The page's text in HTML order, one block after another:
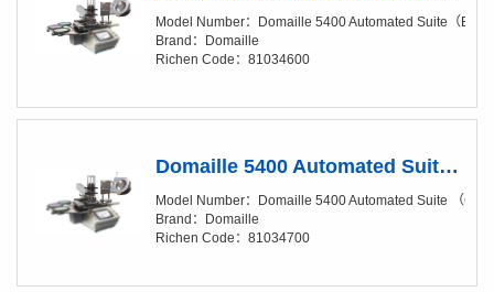
Model Number：Domaille 5400 Automated Suite（
Brand：Domaille
Richen Code：81034600
Domaille 5400 Automated Suite （Clean Package, Add-On Suite）
Model Number：Domaille 5400 Automated Suite （
Brand：Domaille
Richen Code：81034700